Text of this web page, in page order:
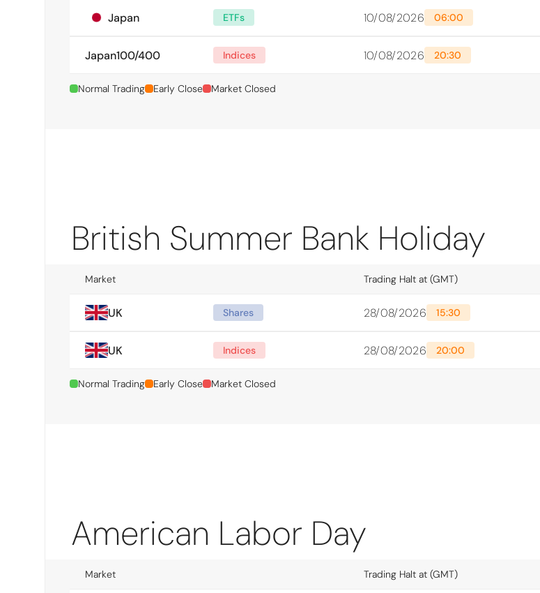
Japan ETFs 10/08/2026 06:00
Japan100/400 Indices 10/08/2026 20:30
Normal Trading Early Close Market Closed
British Summer Bank Holiday
Market Trading Halt at (GMT)
UK Shares 28/08/2026 15:30
UK Indices 28/08/2026 20:00
Normal Trading Early Close Market Closed
American Labor Day
Market Trading Halt at (GMT)